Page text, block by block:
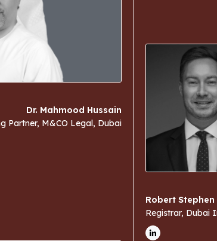
Dr. Mahmood Hussain
Partner, M&CO Legal, Dubai
Robert Stephen
Registrar, Dubai